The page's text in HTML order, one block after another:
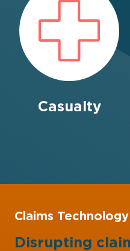
Casualty
Claims
Disrupting